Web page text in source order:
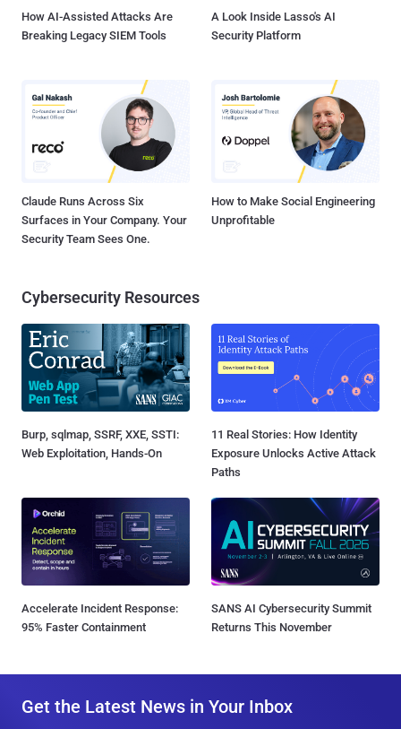
How AI-Assisted Attacks Are
Breaking Legacy SIEM Tools
A Look Inside Lasso's AI
Security Platform
Claude Runs Across Six
Surfaces in Your Company. Your
Security Team Sees One.
How to Make Social Engineering
Unprofitable
Cybersecurity Resources
Burp, sqlmap, SSRF, XXE, SSTI:
Web Exploitation, Hands-On
11 Real Stories: How Identity
Exposure Unlocks Active Attack
Paths
Accelerate Incident Response:
95% Faster Containment
SANS AI Cybersecurity Summit
Returns This November
Get the Latest News in Your Inbox